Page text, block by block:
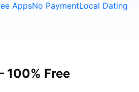
AppsNo PaymentLocal Dating
100% Free